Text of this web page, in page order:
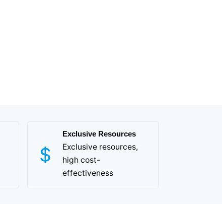
Exclusive Resources
Exclusive resources,
high cost-
effectiveness